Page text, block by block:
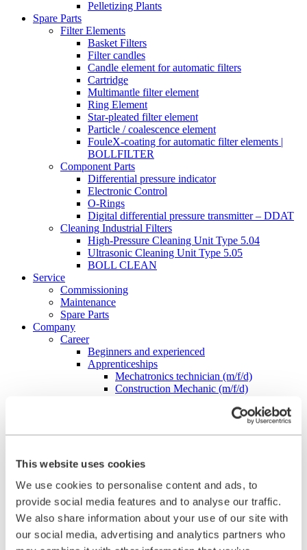
This website uses cookies
We use cookies to personalise content and ads, to
provide social media features and to analyse our traffic.
We also share information about your use of our site with
our social media, advertising and analytics partners who
Pelletizing Plants
Spare Parts
Filter Elements
Basket Filters
Filter candles
Candle element for automatic filters
Cartridge
Multimantle filter element
Ring Element
Star-pleated filter element
Particle / coalescence element
FouleX-coating for automatic filter elements |
BOLLFILTER
Component Parts
Differential pressure indicator
Electronic Control
O-Rings
Digital differential pressure transmitter – DDAT
Cleaning Industrial Filters
High-Pressure Cleaning Unit Type 5.04
Ultrasonic Cleaning Unit Type 5.05
BOLL CLEAN
Service
Commissioning
Maintenance
Spare Parts
Company
Career
Beginners and experienced
Apprenticeships
Mechatronics technician (m/f/d)
Construction Mechanic (m/f/d)
School internship
Leadership Principles
Environmental Management
Work Safety Management
Foundations
Compliance
Research & Development